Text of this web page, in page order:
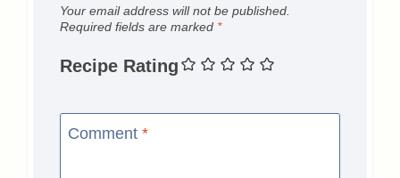
Your email address will not be published.
Required fields are marked *
Recipe Rating
Comment *